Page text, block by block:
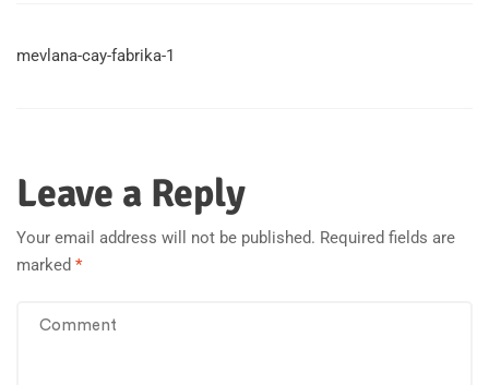
mevlana-cay-fabrika-1
Leave a Reply
Your email address will not be published. Required fields are
marked *